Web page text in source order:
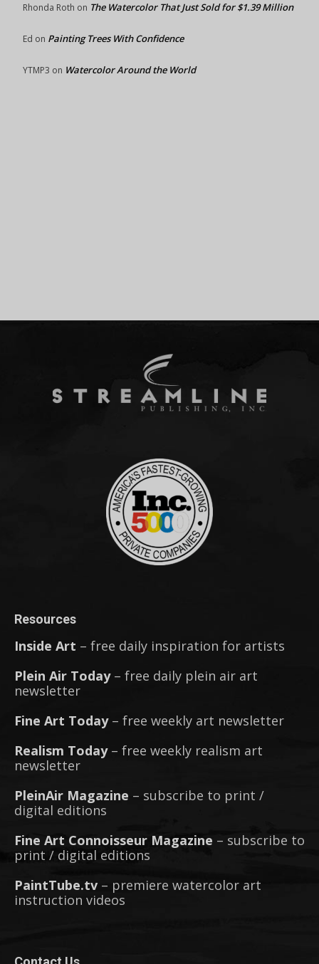
Rhonda Roth on The Watercolor That Just Sold for $1.39 Million
Ed on Painting Trees With Confidence
YTMP3 on Watercolor Around the World
Resources
Inside Art – free daily inspiration for artists
Plein Air Today– free daily plein air art
newsletter
Fine Art Today– free weekly art newsletter
Realism Today– free weekly realism art
newsletter
PleinAir Magazine – subscribe to print /
digital editions
Fine Art Connoisseur Magazine – subscribe to
print / digital editions
PaintTube.tv – premiere watercolor art
instruction videos